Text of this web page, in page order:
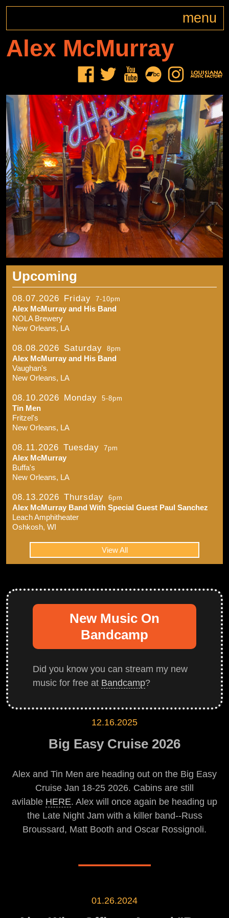
menu
Alex McMurray
Upcoming
08.07.2026 Friday 7-10pm
Alex McMurray and His Band
NOLA Brewery
New Orleans, LA
08.08.2026 Saturday 8pm
Alex McMurray and His Band
Vaughan's
New Orleans, LA
08.10.2026 Monday 5-8pm
Tin Men
Fritzel's
New Orleans, LA
08.11.2026 Tuesday 7pm
Alex McMurray
Buffa's
New Orleans, LA
08.13.2026 Thursday 6pm
Alex McMurray Band With Special Guest Paul Sanchez
Leach Amphitheater
Oshkosh, WI
View All
New Music On
Bandcamp
Did you know you can stream my new
music for free at Bandcamp?
12.16.2025
Big Easy Cruise 2026
Alex and Tin Men are heading out on the Big Easy
Cruise Jan 18-25 2026. Cabins are still
avilable HERE. Alex will once again be heading up
the Late Night Jam with a killer band--Russ
Broussard, Matt Booth and Oscar Rossignoli.
01.26.2024